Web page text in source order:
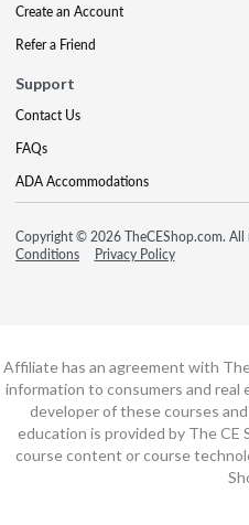
Create an Account
Refer a Friend
Support
Contact Us
FAQs
ADA Accommodations
Copyright © 2026 TheCEShop.com. All
Conditions
Privacy Policy
Affiliate has an agreement with
information to consumers and
developer of these courses
education is provided by The CE
course content or course